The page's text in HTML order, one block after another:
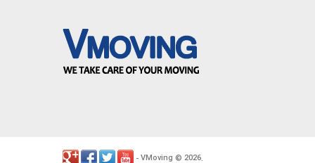
- VMoving © 2026.